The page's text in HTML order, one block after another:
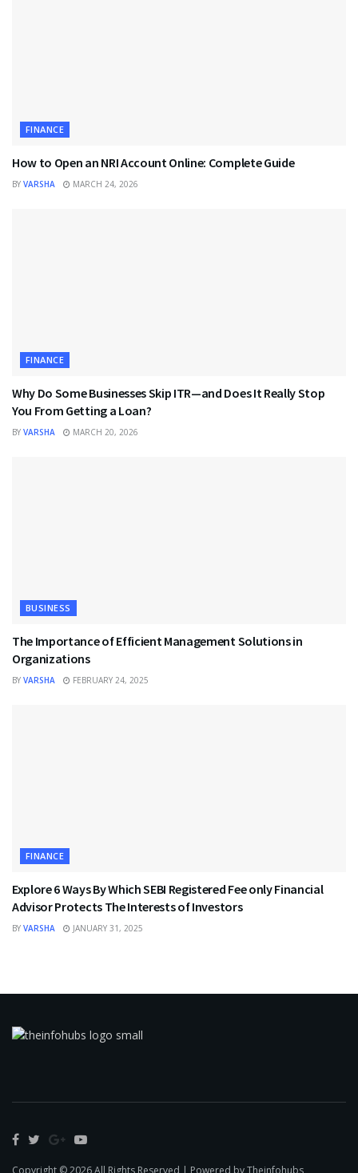
FINANCE
How to Open an NRI Account Online: Complete Guide
BY VARSHA MARCH 24, 2026
FINANCE
Why Do Some Businesses Skip ITR—and Does It Really Stop
You From Getting a Loan?
BY VARSHA MARCH 20, 2026
BUSINESS
The Importance of Efficient Management Solutions in
Organizations
BY VARSHA FEBRUARY 24, 2025
FINANCE
Explore 6 Ways By Which SEBI Registered Fee only Financial
Advisor Protects The Interests of Investors
BY VARSHA JANUARY 31, 2025
Copyright © 2026 All Rights Reserved | Powered by Theinfohubs